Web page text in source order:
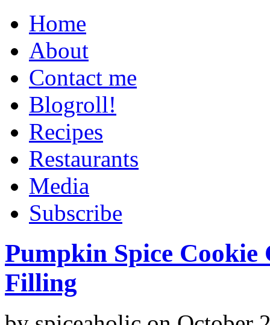
Home
About
Contact me
Blogroll!
Recipes
Restaurants
Media
Subscribe
Pumpkin Spice
Filling